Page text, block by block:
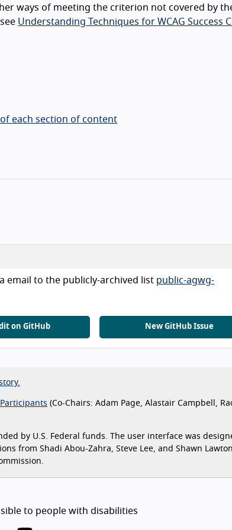
ways of meeting the criterion not covered by
Understanding Techniques for WCAG Success
each section of content
email to the publicly-archived list public-agwg-
on GitHub New GitHub Issue
(Co-Chairs: Adam Page, Alastair Campbell,
by U.S. Federal funds. The user interface was
from Shadi Abou-Zahra, Steve Lee, and Shawn
to people with disabilities